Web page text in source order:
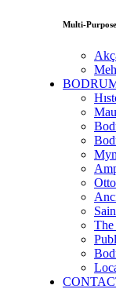
Multi-
The